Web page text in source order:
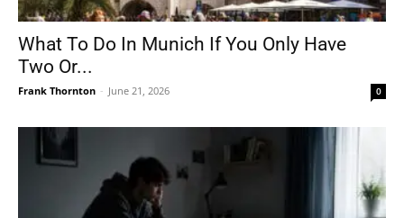
What To Do In Munich If You Only Have
Two Or...
Frank Thornton - June 21, 2026 0